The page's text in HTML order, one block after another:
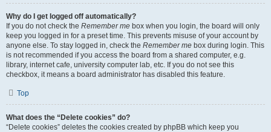
Why do I get logged off automatically?
If you do not check the Remember me box when you login, the board will only
keep you logged in for a preset time. This prevents misuse of your account by
anyone else. To stay logged in, check the Remember me box during login. This
is not recommended if you access the board from a shared computer, e.g.
library, internet cafe, university computer lab, etc. If you do not see this
checkbox, it means a board administrator has disabled this feature.
Top
What does the “Delete cookies” do?
“Delete cookies” deletes the cookies created by phpBB which keep you